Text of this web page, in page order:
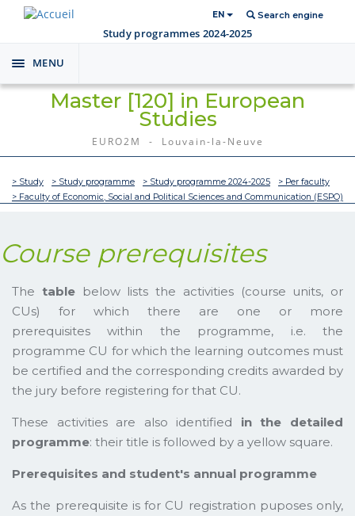
EN Search engine
Study programmes 2024-2025
Toggle
navigation
MENU
Master [120] in European
Studies
EURO2M - Louvain-la-Neuve
> Study > Study programme > Study programme 2024-2025
> Per faculty
> Faculty of Economic, Social and Political Sciences and Communication (ESPO)
Course prerequisites
The tablebelow lists the activities (course units, or
CUs) for which there are one or more
prerequisites within the programme, i.e. the
programme CU for which the learning outcomes must
be certified and the corresponding credits awarded by
the jury before registering for that CU.
These activities are also identified in the detailed
programme: their title is followed by a yellow square.
Prerequisites and student's annual programme
As the prerequisite is for CU registration puposes only,